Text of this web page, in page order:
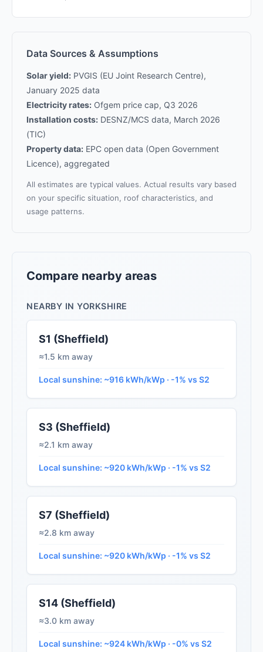
Data Sources & Assumptions
Solar yield: PVGIS (EU Joint Research Centre),
January 2025 data
Electricity rates: Ofgem price cap, Q3 2026
Installation costs: DESNZ/MCS data, March 2026
(TIC)
Property data: EPC open data (Open Government
Licence), aggregated
All estimates are typical values. Actual results vary based
on your specific situation, roof characteristics, and
usage patterns.
Compare nearby areas
NEARBY IN YORKSHIRE
S1 (Sheffield)
≈1.5 km away
Local sunshine: ~916 kWh/kWp · -1% vs S2
S3 (Sheffield)
≈2.1 km away
Local sunshine: ~920 kWh/kWp · -1% vs S2
S7 (Sheffield)
≈2.8 km away
Local sunshine: ~920 kWh/kWp · -1% vs S2
S14 (Sheffield)
≈3.0 km away
Local sunshine: ~924 kWh/kWp · -0% vs S2